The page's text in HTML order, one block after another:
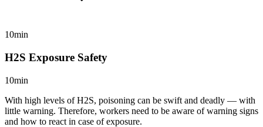
10min
H2S Exposure Safety
10min
With high levels of H2S, poisoning can be swift and deadly — with
little warning. Therefore, workers need to be aware of warning signs
and how to react in case of exposure.